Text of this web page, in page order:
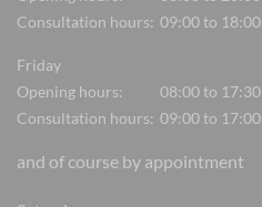
Consultation hours: 09:00 to 18:00
Friday
Opening hours:
08:00 to 17:30
Consultation hours: 09:00 to 17:00
and of course by appointment